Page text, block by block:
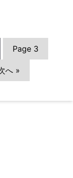
Page 3
へ »